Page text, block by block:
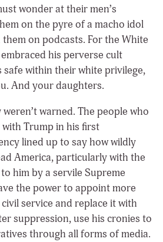
wonder at their men’s
on the pyre of a macho idol
on podcasts. For the White
his perverse cult
safe within their white privilege,
And your daughters.
warned. The people who
Trump in his first
lined up to say how wildly
America, particularly with the
him by a servile Supreme
the power to appoint more
service and replace it with
suppression, use his cronies to
through all forms of media.